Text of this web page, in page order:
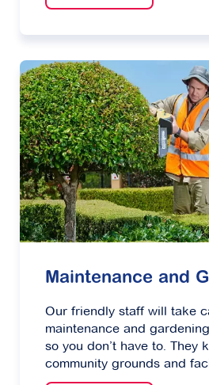
Maintenance and
Our friendly staff will take
maintenance and
so you don’t have to. They
community grounds and
beautiful and help you if